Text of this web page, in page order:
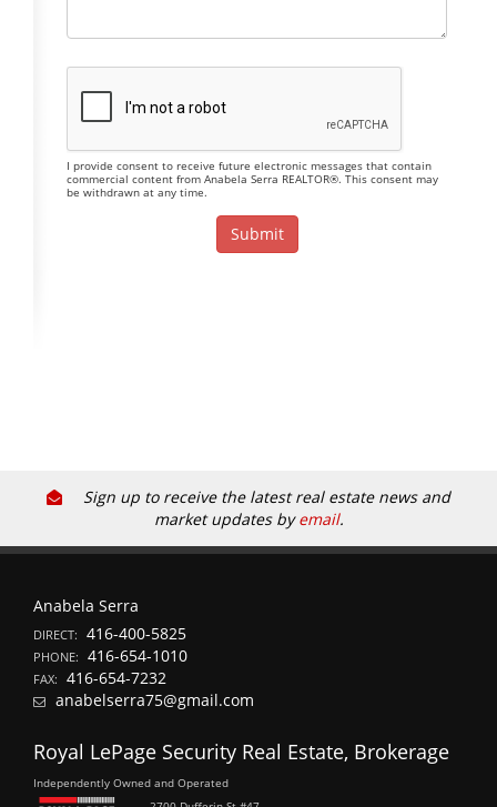
I provide consent to receive future electronic messages that contain
commercial content from Anabela Serra REALTOR®. This consent may
be withdrawn at any time.
Sign up to receive the latest real estate news and
market updates byemail.
Anabela Serra
DIRECT: 416-400-5825
PHONE: 416-654-1010
FAX: 416-654-7232
anabelserra75@gmail.com
Royal LePage Security Real Estate, Brokerage
Independently Owned and Operated